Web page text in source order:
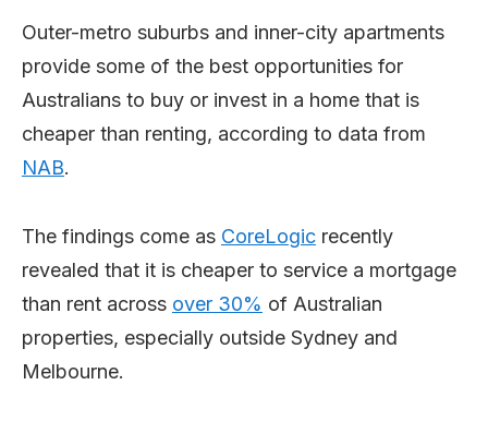
Outer-metro suburbs and inner-city apartments
provide some of the best opportunities for
Australians to buy or invest in a home that is
cheaper than renting, according to data from
NAB.
The findings come as CoreLogic recently
revealed that it is cheaper to service a mortgage
than rent across over 30% of Australian
properties, especially outside Sydney and
Melbourne.